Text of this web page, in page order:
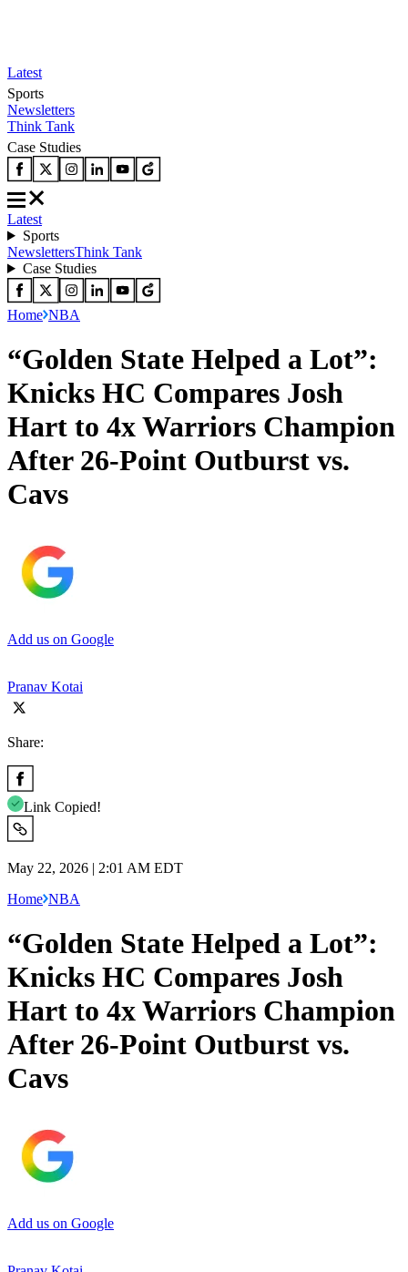
Latest
Sports
Newsletters
Think Tank
Case Studies
Latest
Sports
NewslettersThink Tank
Case Studies
Home NBA
“Golden State Helped a Lot”:
Knicks HC Compares Josh
Hart to 4x Warriors Champion
After 26-Point Outburst vs.
Cavs
Add us on Google
Pranav Kotai
Share:
Link Copied!
May 22, 2026 | 2:01 AM EDT
Home NBA
“Golden State Helped a Lot”:
Knicks HC Compares Josh
Hart to 4x Warriors Champion
After 26-Point Outburst vs.
Cavs
Add us on Google